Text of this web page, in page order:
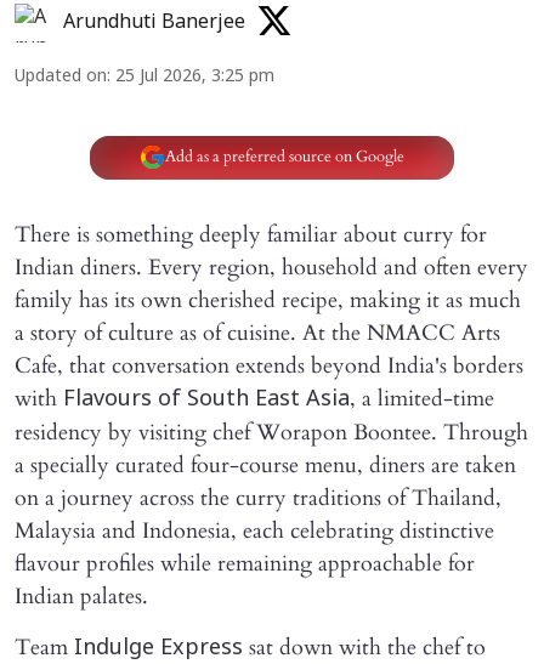
Arundhuti Banerjee
Updated on: 25 Jul 2026, 3:25 pm
Add as a preferred source on Google
There is something deeply familiar about curry for
Indian diners. Every region, household and often every
family has its own cherished recipe, making it as much
a story of culture as of cuisine. At the NMACC Arts
Cafe, that conversation extends beyond India's borders
with Flavours of South East Asia, a limited-time
residency by visiting chef Worapon Boontee. Through
a specially curated four-course menu, diners are taken
on a journey across the curry traditions of Thailand,
Malaysia and Indonesia, each celebrating distinctive
flavour profiles while remaining approachable for
Indian palates.
Team Indulge Express sat down with the chef to